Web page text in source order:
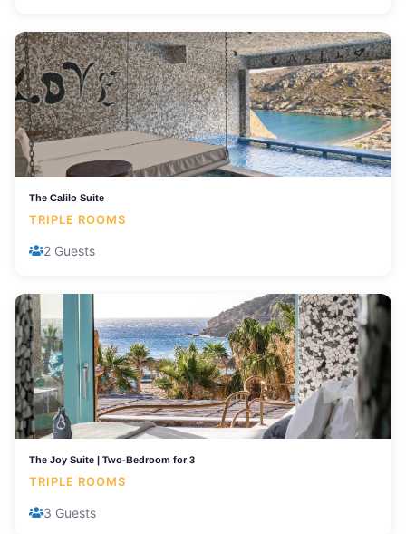
The Calilo Suite
TRIPLE ROOMS
2 Guests
The Joy Suite | Two-Bedroom for 3
TRIPLE ROOMS
3 Guests